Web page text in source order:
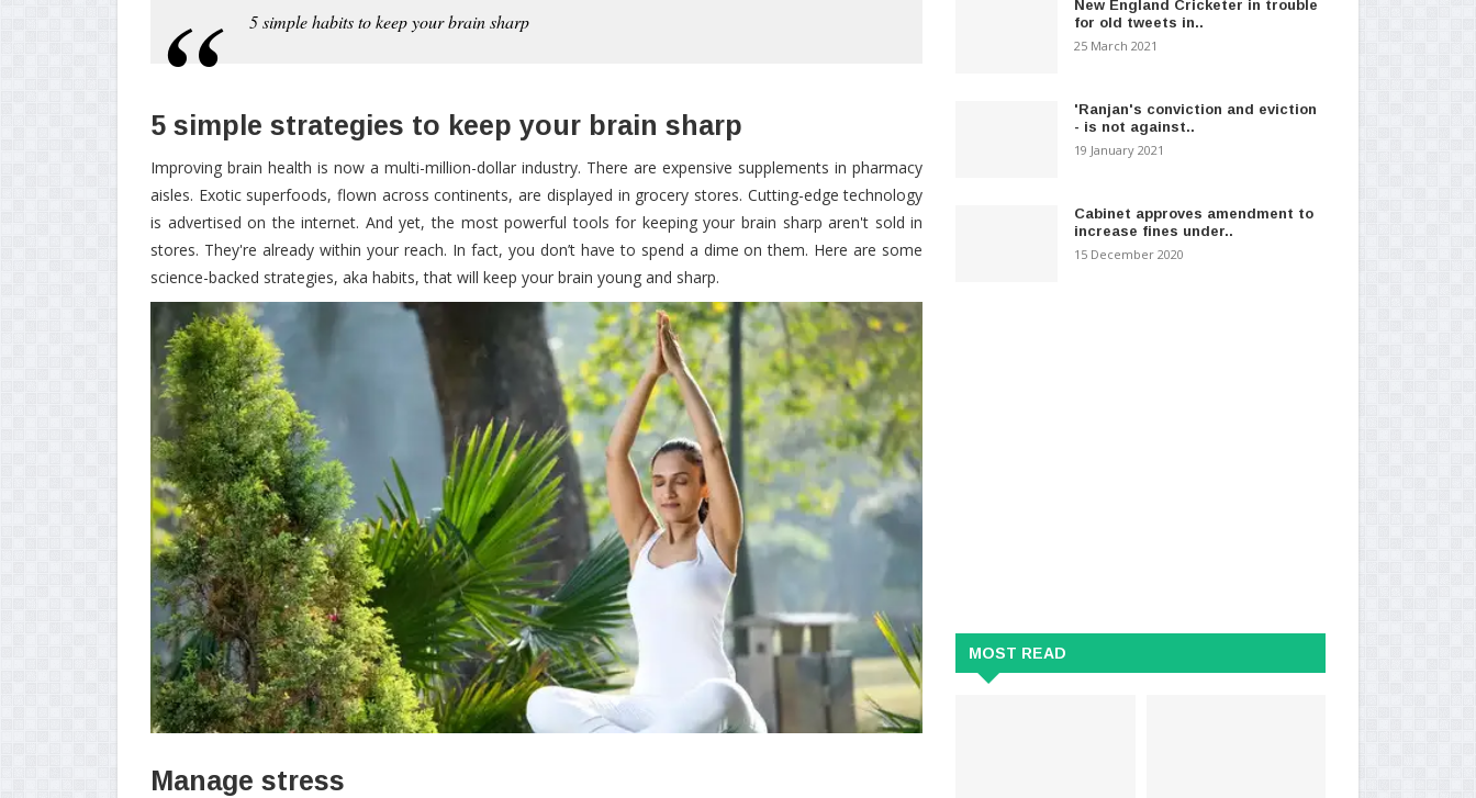
5 simple habits to keep your brain sharp
5 simple strategies to keep your brain sharp
Improving brain health is now a multi-million-dollar industry. There are expensive supplements in pharmacy
aisles. Exotic superfoods, flown across continents, are displayed in grocery stores. Cutting-edge technology
is advertised on the internet. And yet, the most powerful tools for keeping your brain sharp aren't sold in
stores. They're already within your reach. In fact, you don’t have to spend a dime on them. Here are some
science-backed strategies, aka habits, that will keep your brain young and sharp.
Manage stress
New England Cricketer in trouble
for old tweets in..
25 March 2021
'Ranjan's conviction and eviction
- is not against..
19 January 2021
Cabinet approves amendment to
increase fines under..
15 December 2020
MOST READ